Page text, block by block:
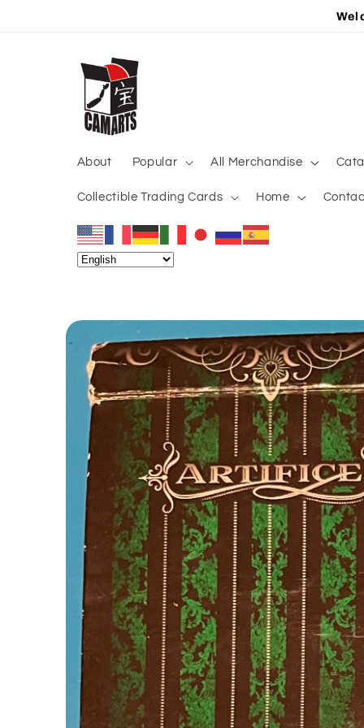
About Popular All Merchandise
Collectible Trading Cards Home
Skip to
product
information